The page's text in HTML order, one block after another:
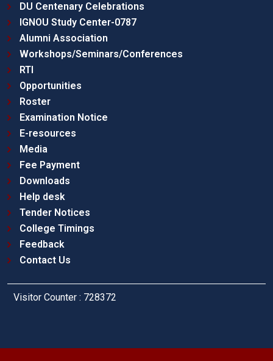
DU Centenary Celebrations
IGNOU Study Center-0787
Alumni Association
Workshops/Seminars/Conferences
RTI
Opportunities
Roster
Examination Notice
E-resources
Media
Fee Payment
Downloads
Help desk
Tender Notices
College Timings
Feedback
Contact Us
Visitor Counter : 728372